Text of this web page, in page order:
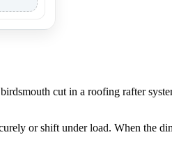
cut in a roofing rafter
or shift under load. When the